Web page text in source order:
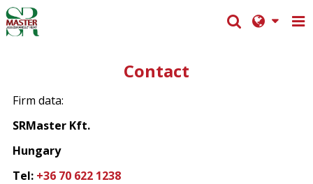
Contact
Firm data:
SRMaster Kft.
Hungary
Tel: +36 70 622 1238